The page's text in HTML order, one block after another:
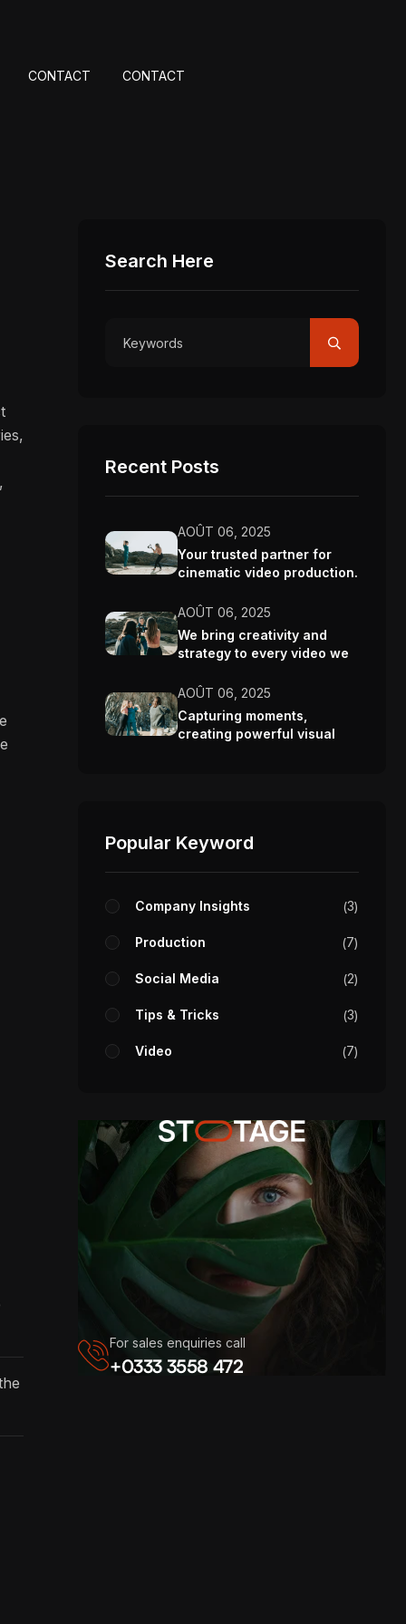
CONTACT CONTACT
Search Here
Recent Posts
AOÛT 06, 2025
Your trusted partner for
cinematic video production.
AOÛT 06, 2025
We bring creativity and
strategy to every video we
AOÛT 06, 2025
Capturing moments,
creating powerful visual
Popular Keyword
Company Insights 3
Production 7
Social Media 2
Tips & Tricks 3
Video 7
For sales enquiries call
+0333 3558 472